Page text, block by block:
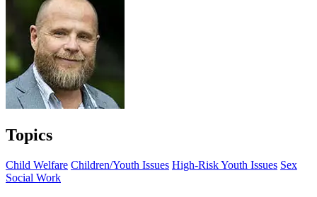
Topics
Child Welfare Children/Youth Issues High-Risk Youth Issues Sex
Social Work